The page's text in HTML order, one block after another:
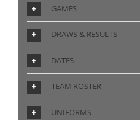
GAMES
DRAWS & RESULTS
DATES
TEAM ROSTER
UNIFORMS